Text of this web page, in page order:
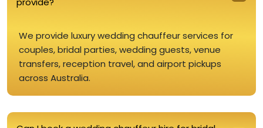
We provide luxury wedding chauffeur services for
couples, bridal parties, wedding guests, venue
transfers, reception travel, and airport pickups
across Australia.